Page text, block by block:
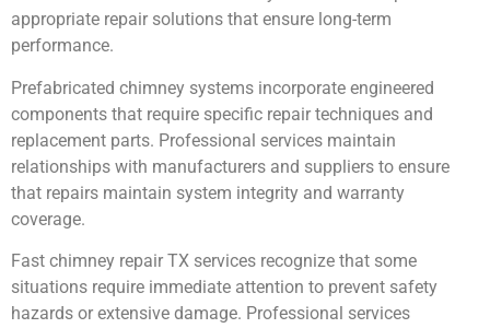
appropriate repair solutions that ensure long-term
performance.
Prefabricated chimney systems incorporate engineered
components that require specific repair techniques and
replacement parts. Professional services maintain
relationships with manufacturers and suppliers to ensure
that repairs maintain system integrity and warranty
coverage.
Fast chimney repair TX services recognize that some
situations require immediate attention to prevent safety
hazards or extensive damage. Professional services